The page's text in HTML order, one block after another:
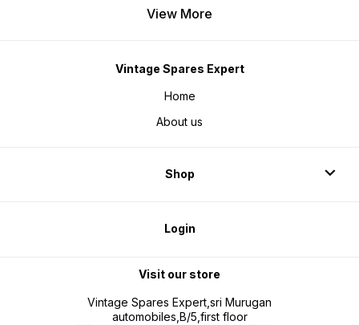
View More
Vintage Spares Expert
Home
About us
Shop
Login
Visit our store
Vintage Spares Expert,sri Murugan
automobiles,B/5,first floor